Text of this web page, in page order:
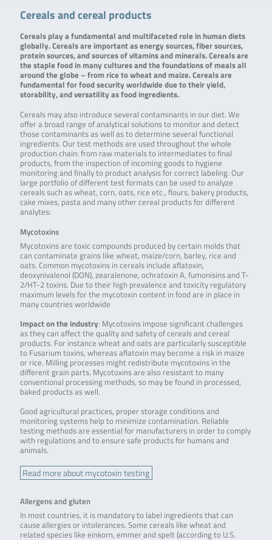
Cereals and cereal products
Cereals play a fundamental and multifaceted role in human diets
globally. Cereals are important as energy sources, fiber sources,
protein sources, and sources of vitamins and minerals. Cereals are
the staple food in many cultures and the foundations of meals all
around the globe – from rice to wheat and maize. Cereals are
fundamental for food security worldwide due to their yield,
storability, and versatility as food ingredients.
Cereals may also introduce several contaminants in our diet. We
offer a broad range of analytical solutions to monitor and detect
those contaminants as well as to determine several functional
ingredients. Our test methods are used throughout the whole
production chain: from raw materials to intermediates to final
products, from the inspection of incoming goods to hygiene
monitoring and finally to product analysis for correct labeling. Our
large portfolio of different test formats can be used to analyze
cereals such as wheat, corn, oats, rice etc., flours, bakery products,
cake mixes, pasta and many other cereal products for different
analytes:
Mycotoxins
Mycotoxins are toxic compounds produced by certain molds that
can contaminate grains like wheat, maize/corn, barley, rice and
oats. Common mycotoxins in cereals include aflatoxin,
deoxynivalenol (DON), zearalenone, ochratoxin A, fumonisins and T-
2/HT-2 toxins. Due to their high prevalence and toxicity regulatory
maximum levels for the mycotoxin content in food are in place in
many countries worldwide
Impact on the industry: Mycotoxins impose significant challenges
as they can affect the quality and safety of cereals and cereal
products. For instance wheat and oats are particularly susceptible
to Fusarium toxins, whereas aflatoxin may become a risk in maize
or rice. Milling processes might redistribute mycotoxins in the
different grain parts. Mycotoxins are also resistant to many
conventional processing methods, so may be found in processed,
baked products as well.
Good agricultural practices, proper storage conditions and
monitoring systems help to minimize contamination. Reliable
testing methods are essential for manufacturers in order to comply
with regulations and to ensure safe products for humans and
animals.
Read more about mycotoxin testing
Allergens and gluten
In most countries, it is mandatory to label ingredients that can
cause allergies or intolerances. Some cereals like wheat and
related species like einkorn, emmer and spelt (according to U.S.